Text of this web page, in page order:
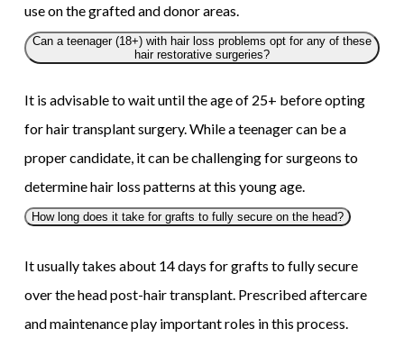
use on the grafted and donor areas.
Can a teenager (18+) with hair loss problems opt for any of these
hair restorative surgeries?
It is advisable to wait until the age of 25+ before opting
for hair transplant surgery. While a teenager can be a
proper candidate, it can be challenging for surgeons to
determine hair loss patterns at this young age.
How long does it take for grafts to fully secure on the head?
It usually takes about 14 days for grafts to fully secure
over the head post-hair transplant. Prescribed aftercare
and maintenance play important roles in this process.